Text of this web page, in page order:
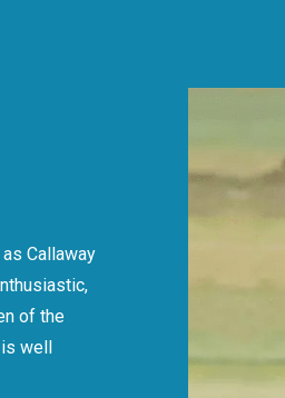
Callaway
of the
is well